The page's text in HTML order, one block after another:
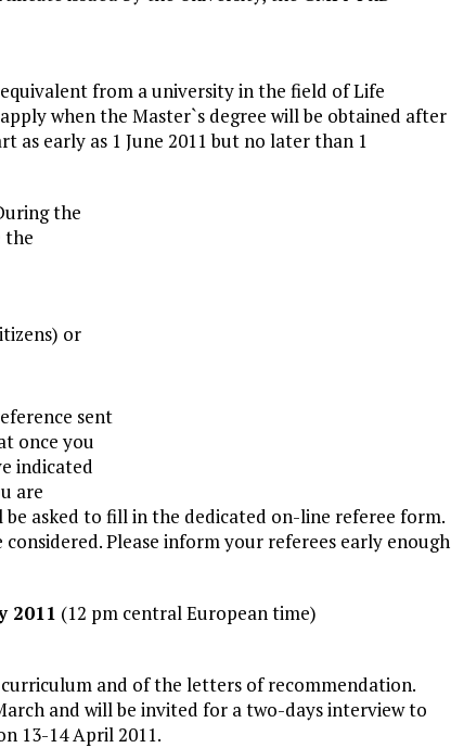
from a university in the field of Life
when the Master`s degree will be obtained after
as early as 1 June 2011 but no later than 1
the
the
or
sent
once you
indicated
are
asked to fill in the dedicated on-line referee form.
Please inform your referees early enough
2011 (12 pm central European time)
curriculum and ofthe letters of recommendation.
and will be invited for a two-days interview to
13-14 April 2011.